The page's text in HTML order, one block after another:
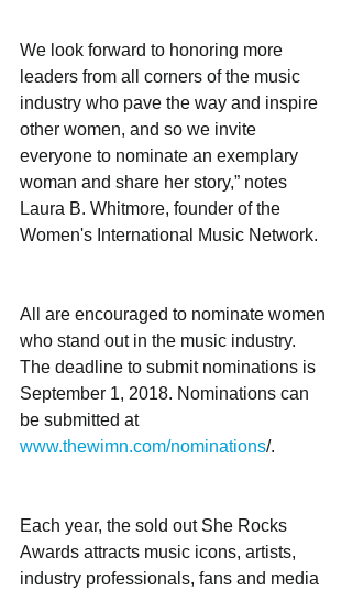
We look forward to honoring more
leaders from all corners of the music
industry who pave the way and inspire
other women, and so we invite
everyone to nominate an exemplary
woman and share her story,” notes
Laura B. Whitmore, founder of the
Women's International Music Network.
All are encouraged to nominate women
who stand out in the music industry.
The deadline to submit nominations is
September 1, 2018. Nominations can
be submitted at
www.thewimn.com/nominations/.
Each year, the sold out She Rocks
Awards attracts music icons, artists,
industry professionals, fans and media